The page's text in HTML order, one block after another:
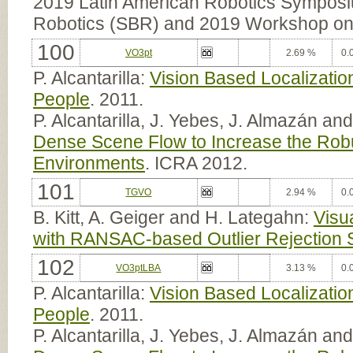
Robotics (SBR) and 2019 Workshop
100 VO3pt 2.69 %
P. Alcantarilla: Vision Based
People. 2011.
P. Alcantarilla, J. Yebes, J. Almazán
Dense Scene Flow to Increase the
Environments. ICRA 2012.
101 TGVO 2.94 %
B. Kitt, A. Geiger and H. Lategahn:
with RANSAC-based Outlier Rejection
102 VO3ptLBA 3.13 %
P. Alcantarilla: Vision Based
People. 2011.
P. Alcantarilla, J. Yebes, J. Almazán